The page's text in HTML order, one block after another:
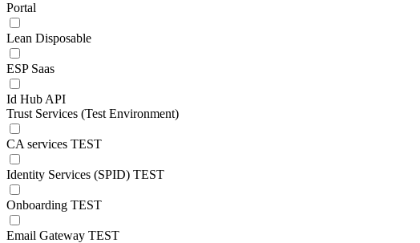
Portal
Lean Disposable
ESP Saas
Id Hub API
Trust Services (Test Environment)
CA services TEST
Identity Services (SPID) TEST
Onboarding TEST
Email Gateway TEST